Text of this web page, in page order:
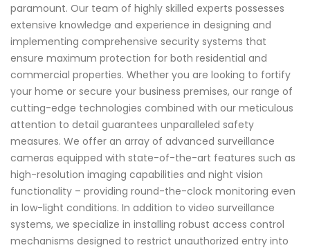
paramount. Our team of highly skilled experts possesses
extensive knowledge and experience in designing and
implementing comprehensive security systems that
ensure maximum protection for both residential and
commercial properties. Whether you are looking to fortify
your home or secure your business premises, our range of
cutting-edge technologies combined with our meticulous
attention to detail guarantees unparalleled safety
measures. We offer an array of advanced surveillance
cameras equipped with state-of-the-art features such as
high-resolution imaging capabilities and night vision
functionality – providing round-the-clock monitoring even
in low-light conditions. In addition to video surveillance
systems, we specialize in installing robust access control
mechanisms designed to restrict unauthorized entry into